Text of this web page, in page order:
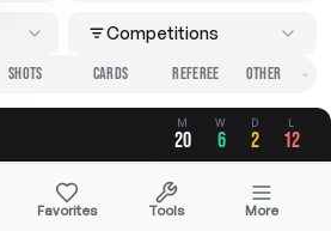
Competitions
SHOTS CARDS REFEREE
M
20
W
6
D
2
L
12
FOR
1.40
AGAINST
1.80
Favorites Tools More